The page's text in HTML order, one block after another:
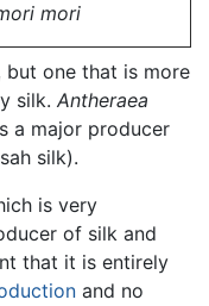
mori
but one that is more
silk. Antheraea
a major producer
silk).
is very
of silk and
that it is entirely
and no